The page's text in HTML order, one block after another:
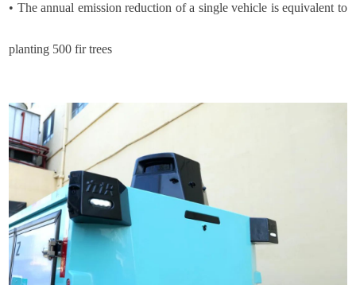
• The annual emission reduction of a single vehicle is equivalent to
planting 500 fir trees